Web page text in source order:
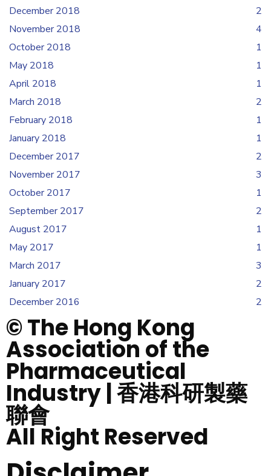
December 2018
2
November 2018
4
October 2018
1
May 2018
1
April 2018
1
March 2018
2
February 2018
1
January 2018
1
December 2017
2
November 2017
3
October 2017
1
September 2017
2
August 2017
1
May 2017
1
March 2017
3
January 2017
2
December 2016
2
© The Hong Kong
Association of the
Pharmaceutical
Industry | 香港科研製藥
聯會
All Right Reserved